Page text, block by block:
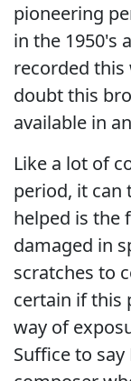
pioneering
in the 1950's
recorded
doubt this
available in
Like a lot of
period, it can
helped is the
damaged in
scratches to
certain if this
way of
Suffice to